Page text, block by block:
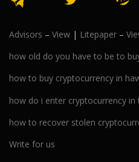
Advisors – View | Litepaper –
how old do you have to be to
how to buy cryptocurrency in
how do i enter cryptocurrency in
how to recover stolen
Write for us